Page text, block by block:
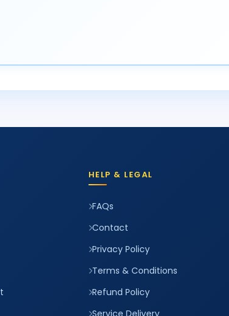
HELP & LEGAL
FAQs
Contact
Privacy Policy
Terms & Conditions
Refund Policy
Service Delivery